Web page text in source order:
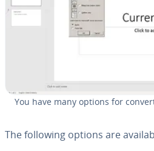
You have many options for
The following options are